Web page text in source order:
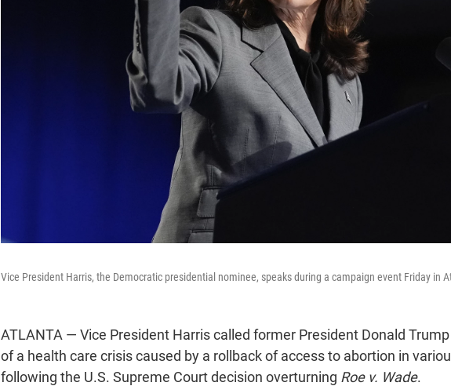
Vice President Harris, the Democratic presidential nominee, speaks during a campaign event Friday in
ATLANTA — Vice President Harris called former President Donald Trump
of a health care crisis caused by a rollback of access to abortion in
following the U.S. Supreme Court decision overturning Roe v. Wade.